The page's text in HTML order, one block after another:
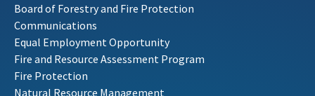
Board of Forestry and Fire Protection
Communications
Equal Employment Opportunity
Fire and Resource Assessment Program
Fire Protection
Natural Resource Management